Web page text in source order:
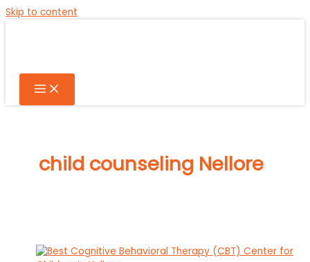
Skip to content
child counseling Nellore